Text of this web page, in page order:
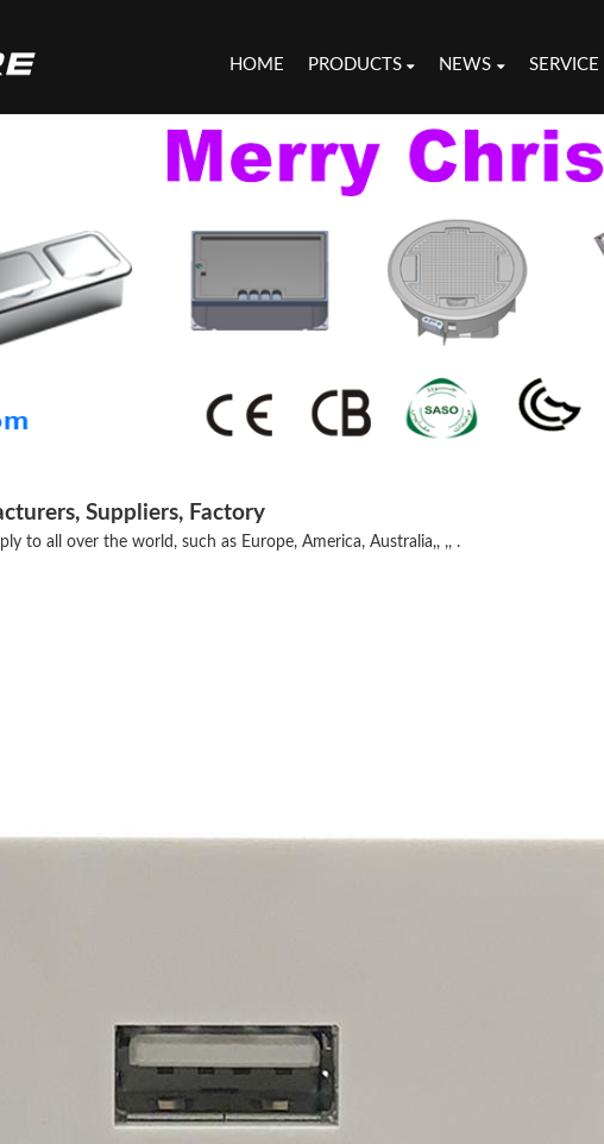
HOME PRODUCTS NEWS SERVICE
Suppliers, Factory
to all over the world, such as Europe, America, Australia,, ,, .